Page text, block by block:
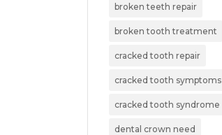
broken teeth repair
broken tooth treatment
cracked tooth repair
cracked tooth symptoms
cracked tooth syndrome
dental crown need